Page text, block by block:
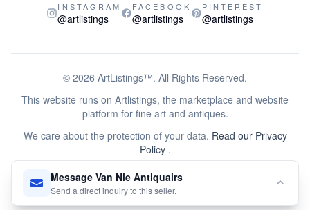
Message Van Nie Antiquairs
Send a direct inquiry to this seller.
INSTAGRAM
@artlistings
FACEBOOK
@artlistings
PINTEREST
@artlistings
© 2026 ArtListings™. All Rights Reserved.
This website runs on Artlistings, the marketplace and website
platform for fine art and antiques.
We care about the protection of your data. Read our Privacy
Policy .
PolicyandTerms of Service